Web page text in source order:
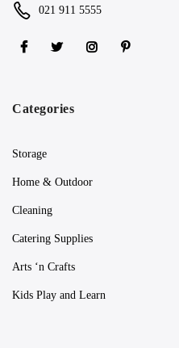
021 911 5555
Categories
Storage
Home & Outdoor
Cleaning
Catering Supplies
Arts ‘n Crafts
Kids Play and Learn